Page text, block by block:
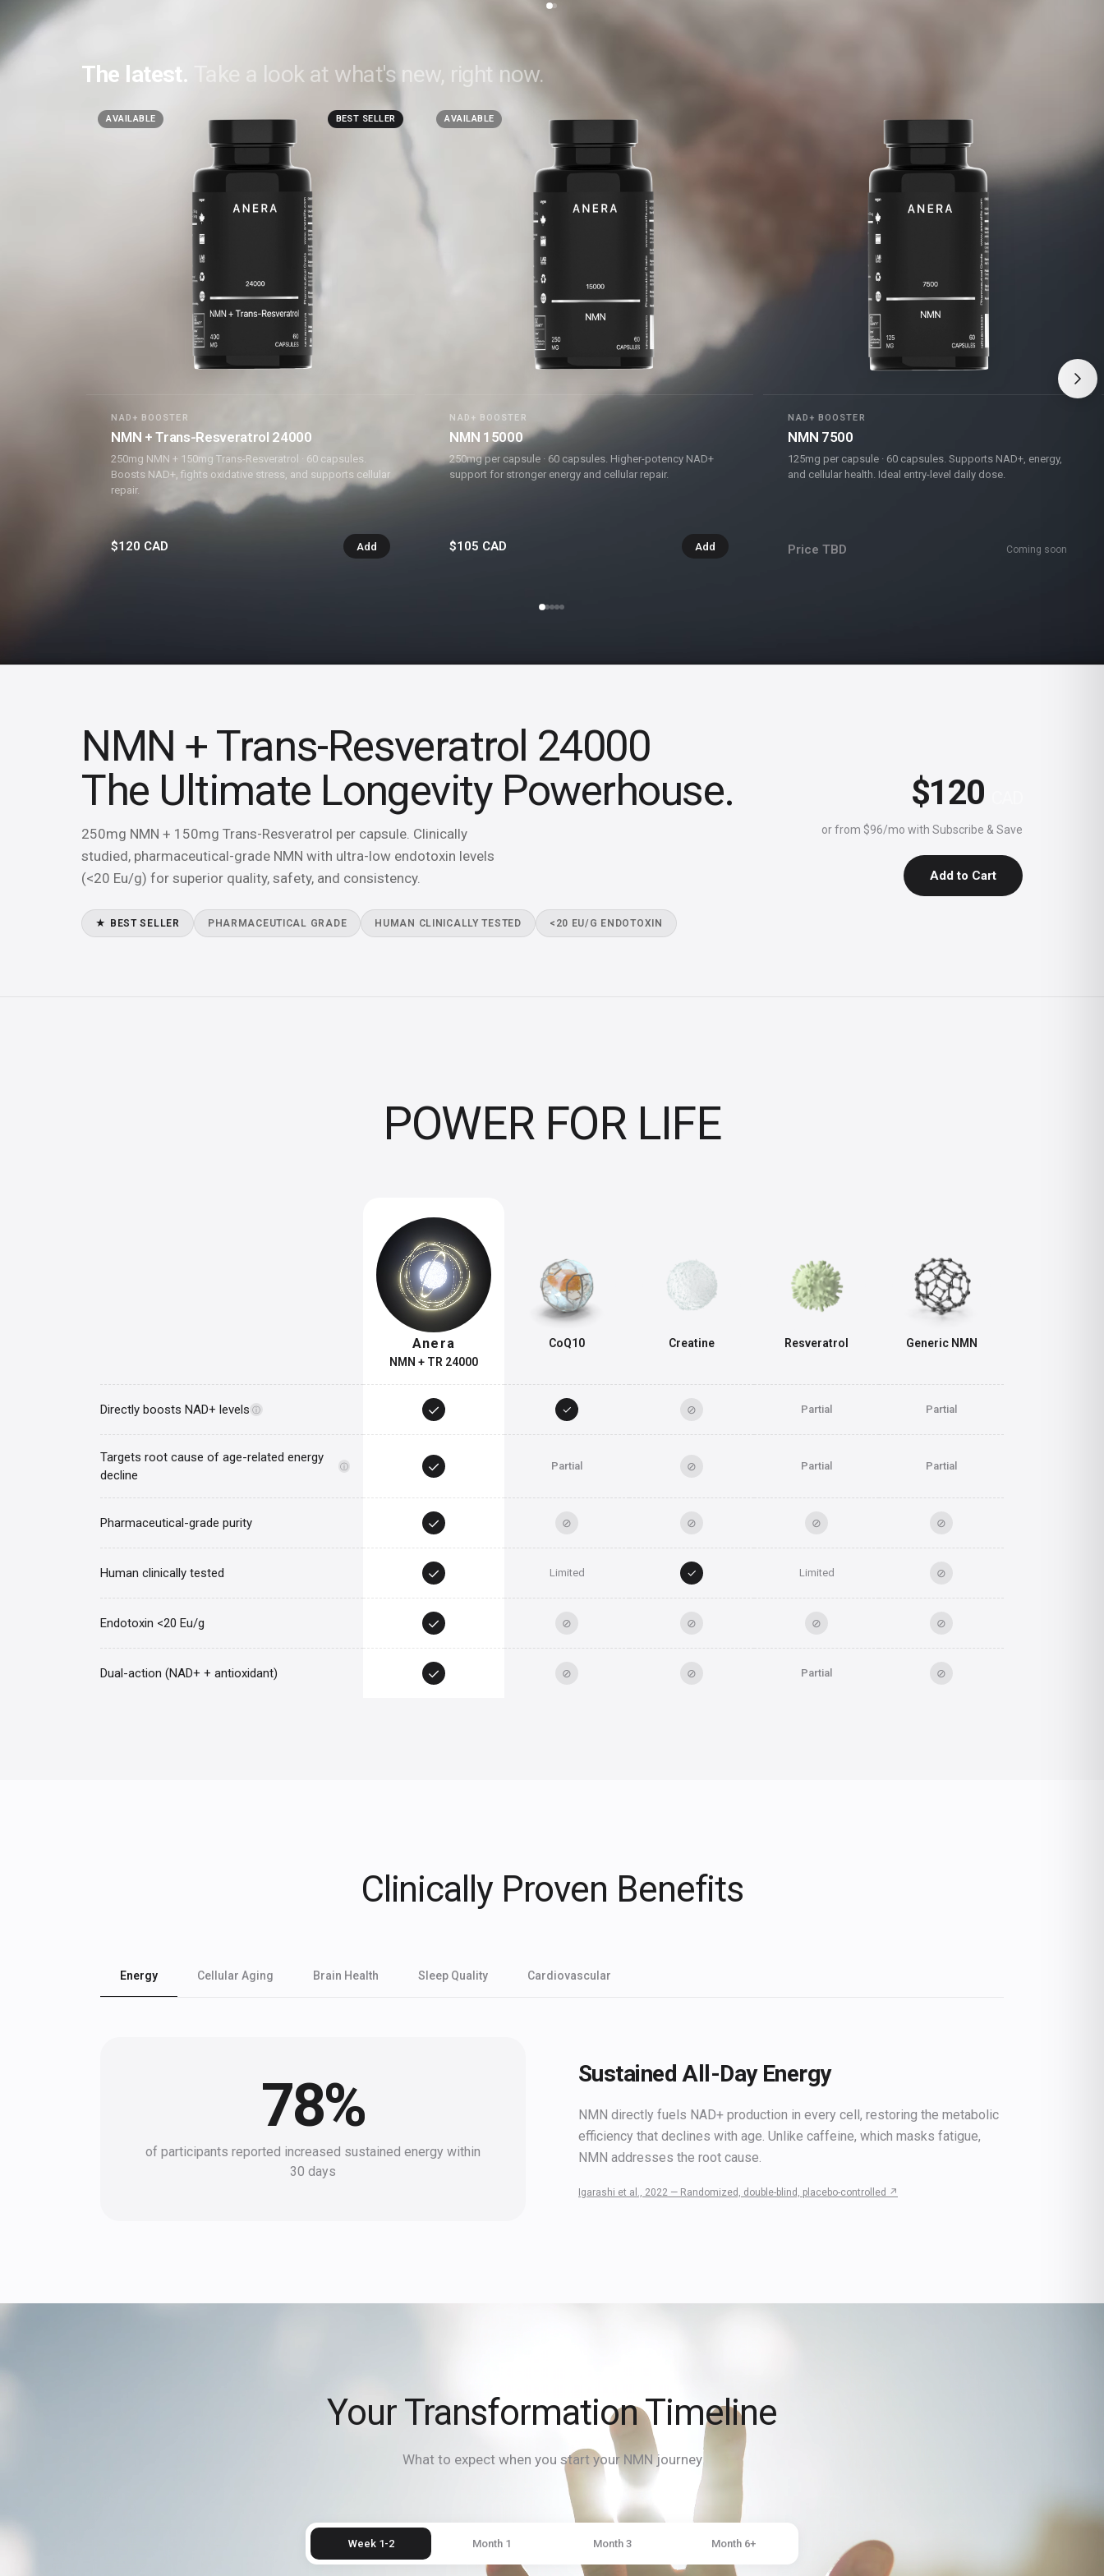
The latest. Take a look at what's new, right now.
AVAILABLE BEST SELLER
NAD+ BOOSTER
NMN + Trans-Resveratrol 24000
250mg NMN + 150mg Trans-Resveratrol · 60 capsules.
Boosts NAD+, fights oxidative stress, and supports cellular
repair.
$120 CAD Add
AVAILABLE
NAD+ BOOSTER
NMN 15000
250mg per capsule · 60 capsules. Higher-potency NAD+
support for stronger energy and cellular repair.
$105 CAD Add
NAD+ BOOSTER
NMN 7500
125mg per capsule · 60 capsules. Supports NAD+, energy,
and cellular health. Ideal entry-level daily dose.
Price TBD Coming soon
NMN + Trans-Resveratrol 24000
The Ultimate Longevity Powerhouse.
250mg NMN + 150mg Trans-Resveratrol per capsule. Clinically
studied, pharmaceutical-grade NMN with ultra-low endotoxin levels
(<20 Eu/g) for superior quality, safety, and consistency.
★ BEST SELLER PHARMACEUTICAL GRADE HUMAN CLINICALLY TESTED <20 EU/G ENDOTOXIN
$120
or from $96/mo with Subscribe & Save
Add to Cart
POWER FOR LIFE
Anera
NMN + TR 24000
CoQ10 Creatine Resveratrol Generic NMN
Directly boosts NAD+ levels ⓘ ✓ ✓ ⊘ Partial Partial
Targets root cause of age-related energy
decline
ⓘ ✓ Partial ⊘ Partial Partial
Pharmaceutical-grade purity ✓ ⊘ ⊘ ⊘ ⊘
Human clinically tested ✓ Limited ✓ Limited ⊘
Endotoxin <20 Eu/g ✓ ⊘ ⊘ ⊘ ⊘
Dual-action (NAD+ + antioxidant) ✓ ⊘ ⊘ Partial ⊘
Clinically Proven Benefits
Energy Cellular Aging Brain Health Sleep Quality Cardiovascular
78%
of participants reported increased sustained energy within
30 days
Sustained All-Day Energy
NMN directly fuels NAD+ production in every cell, restoring the metabolic
efficiency that declines with age. Unlike caffeine, which masks fatigue,
NMN addresses the root cause.
Igarashi et al., 2022 — Randomized, double-blind, placebo-controlled ↗
Your Transformation Timeline
What to expect when you start your NMN journey
Week 1-2 Month 1 Month 3 Month 6+